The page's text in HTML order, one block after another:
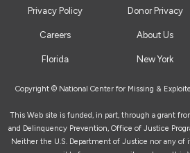
Privacy Policy Donor Privacy
Careers About Us
Florida New York
Copyright © National Center for Missing &
This Web site is funded, in part, through a grant
and Delinquency Prevention, Office of Justice
Neither the U.S. Department of Justice nor any of